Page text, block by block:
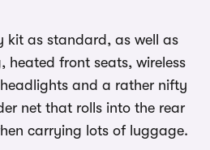
kit as standard, as well as
heated front seats, wireless
and a rather nifty
net that rolls into the rear
carrying lots of luggage.